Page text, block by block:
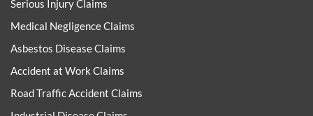
Serious Injury Claims
Medical Negligence Claims
Asbestos Disease Claims
Accident at Work Claims
Road Traffic Accident Claims